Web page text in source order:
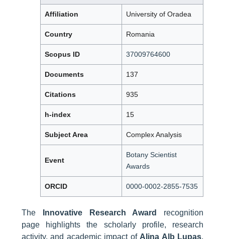
Affiliation University of Oradea
Country Romania
Scopus ID 37009764600
Documents 137
Citations 935
h-index 15
Subject Area Complex Analysis
Event
Botany Scientist
Awards
ORCID 0000-0002-2855-7535
The Innovative Research Award
recognition
page highlights the scholarly profile, research
activity, and academic impact of Alina Alb Lupaș,